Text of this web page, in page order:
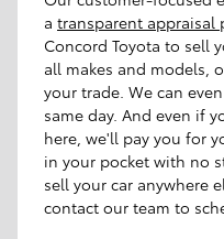
a transparent appraisal
Concord Toyota to sell
all makes and models,
your trade. We can
same day. And even if
here, we'll pay you for
in your pocket with no
sell your car anywhere
contact our team to